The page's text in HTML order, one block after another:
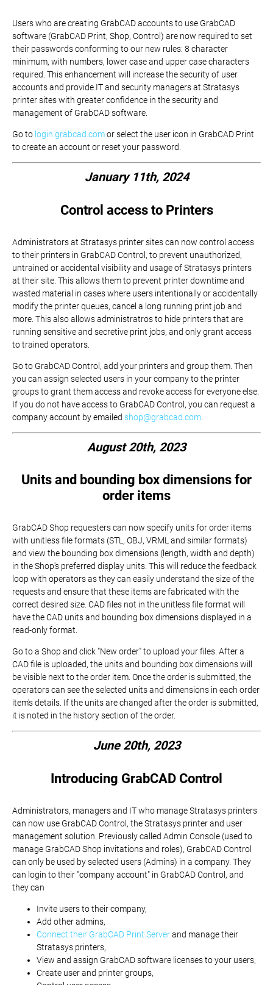
Users who are creating GrabCAD accounts to use GrabCAD
software (GrabCAD Print, Shop, Control) are now required to set
their passwords conforming to our new rules: 8 character
minimum, with numbers, lower case and upper case characters
required. This enhancement will increase the security of user
accounts and provide IT and security managers at Stratasys
printer sites with greater confidence in the security and
management of GrabCAD software.
Go to login.grabcad.comor select the user icon in GrabCAD Print
to create an account or reset your password.
January 11th, 2024
Control access to Printers
Administrators at Stratasys printer sites can now control access
to their printers in GrabCAD Control, to prevent unauthorized,
untrained or accidental visibility and usage of Stratasys printers
at their site. This allows them to prevent printer downtime and
wasted material in cases where users intentionally or accidentally
modify the printer queues, cancel a long running print job and
more. This also allows administratros to hide printers that are
running sensitive and secretive print jobs, and only grant access
to trained operators.
Go to GrabCAD Control, add your printers and group them. Then
you can assign selected users in your company to the printer
groups to grant them access and revoke access for everyone else.
If you do not have access to GrabCAD Control, you can request a
company account by emailed shop@grabcad.com
August 20th, 2023
Units and bounding box dimensions for
order items
GrabCAD Shop requesters can now specify units for order items
with unitless file formats (STL, OBJ, VRML and similar formats)
and view the bounding box dimensions (length, width and depth)
in the Shop's preferred display units. This will reduce the feedback
loop with operators as they can easily understand the size of the
requests and ensure that these items are fabricated with the
correct desired size. CAD files not in the unitless file format will
have the CAD units and bounding box dimensions displayed in a
read-only format.
Go to a Shop and click "New order" to upload your files. After a
CAD file is uploaded, the units and bounding box dimensions will
be visible next to the order item. Once the order is submitted, the
operators can see the selected units and dimensions in each order
item's details. If the units are changed after the order is submitted,
it is noted in the history section of the order.
June 20th, 2023
Introducing GrabCAD Control
Administrators, managers and IT who manage Stratasys printers
can now use GrabCAD Control, the Stratasys printer and user
management solution. Previously called Admin Console (used to
manage GrabCAD Shop invitations and roles), GrabCAD Control
can only be used by selected users (Admins) in a company. They
can login to their "company account" in GrabCAD Control, and
they can
Invite users to their company,
Add other admins,
Connect their GrabCAD Print Serverand manage their
Stratasys printers,
View and assign GrabCAD software licenses to your users,
Create user and printer groups,